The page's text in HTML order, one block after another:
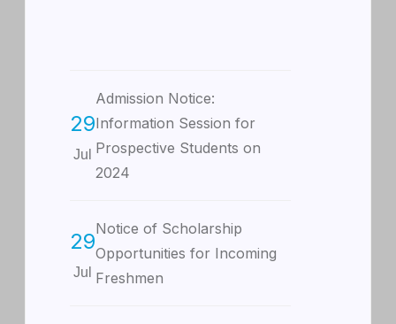
29
Jul
Admission Notice:
Information Session for
Prospective Students on
2024
29
Jul
Notice of Scholarship
Opportunities for Incoming
Freshmen